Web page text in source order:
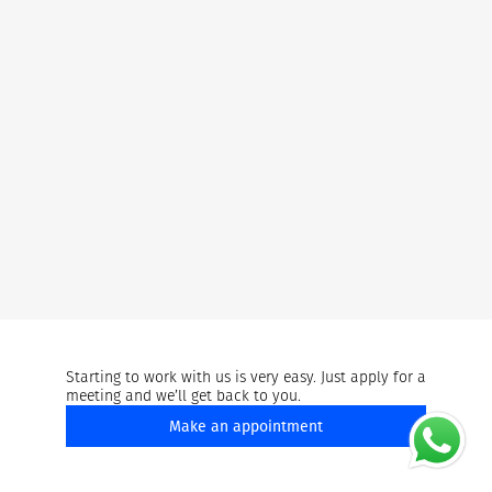
Starting to work with us is very easy. Just apply for a
meeting and we’ll get back to you.
Make an appointment